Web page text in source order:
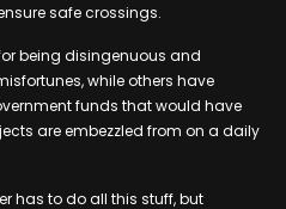
safe crossings.
being disingenuous and
while others have
funds that would have
are embezzled from on a daily
has to do all this stuff, but